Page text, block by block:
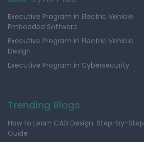
Executive Program in Electric Vehicle
Embedded Software
Executive Program in Electric Vehicle
Design
Executive Program in Cybersecurity
Trending Blogs
How to Learn CAD Design: Step-by-Step
Guide